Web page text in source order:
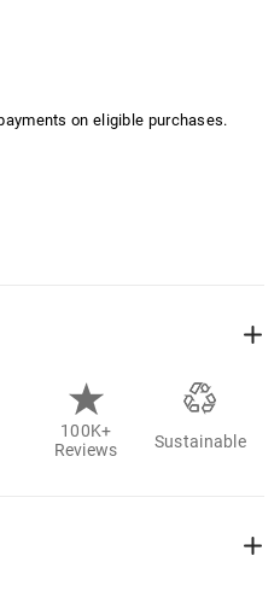
on eligible purchases.
100K+
Reviews
Sustainable